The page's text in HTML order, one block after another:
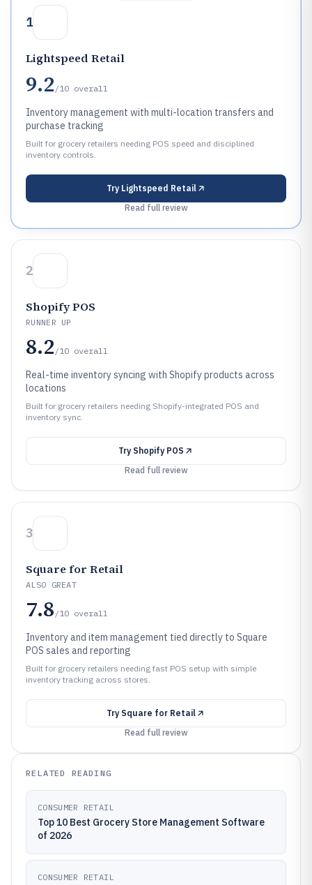
1
Lightspeed Retail
9.2 /10 overall
Inventory management with multi-location transfers and
purchase tracking
Built for grocery retailers needing POS speed and disciplined
inventory controls.
Try Lightspeed Retail
Read full review
2
Shopify POS
RUNNER UP
8.2 /10 overall
Real-time inventory syncing with Shopify products across
locations
Built for grocery retailers needing Shopify-integrated POS and
inventory sync.
Try Shopify POS
Read full review
3
Square for Retail
ALSO GREAT
7.8 /10 overall
Inventory and item management tied directly to Square
POS sales and reporting
Built for grocery retailers needing fast POS setup with simple
inventory tracking across stores.
Try Square for Retail
Read full review
RELATED READING
CONSUMER RETAIL
Top 10 Best Grocery Store Management Software
of 2026
CONSUMER RETAIL